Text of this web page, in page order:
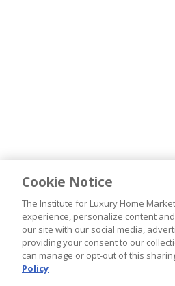
© 2026 The Institute for
"Certified Luxury Home
trademarksof The Institute for
Cookie Notice
The Institute for Luxury Home
experience, personalize content
our site with our social media,
providing your consent to our
can manage or opt-out of this
Policy